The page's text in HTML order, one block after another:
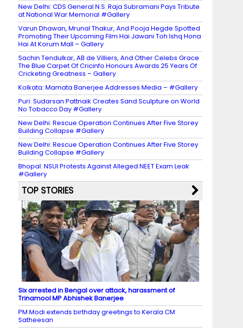
New Delhi: CDS General N.S. Raja Subramani Pays Tribute
at National War Memorial #Gallery
Varun Dhawan, Mrunal Thakur, And Pooja Hegde Spotted
Promoting Their Upcoming Film Hai Jawani Toh Ishq Hona
Hai At Korum Mall – Gallery
Sachin Tendulkar, AB de Villiers, And Other Celebs Grace
The Blue Carpet Of Cricinfo Honours Awards 25 Years Of
Cricketing Greatness – Gallery
Kolkata: Mamata Banerjee Addresses Media – #Gallery
Puri: Sudarsan Pattnaik Creates Sand Sculpture on World
No Tobacco Day #Gallery
New Delhi: Rescue Operation Continues After Five Storey
Building Collapse #Gallery
New Delhi: Rescue Operation Continues After Five Storey
Building Collapse #Gallery
Bhopal: NSUI Protests Against Alleged NEET Exam Leak
#Gallery
TOP STORIES
Six arrested in Bengal over attack, harassment of
Trinamool MP Abhishek Banerjee
PM Modi extends birthday greetings to Kerala CM
Satheesan